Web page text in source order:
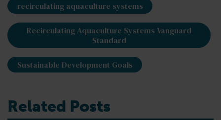
recirculating aquaculture systems
Recirculating Aquaculture Systems Vanguard
Standard
Sustainable Development Goals
Related Posts